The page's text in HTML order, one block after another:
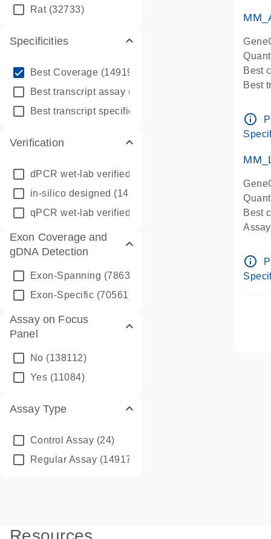
Rat(32733)
Specificities
Best Coverage (149196)
Best transcript assay (342410)
Best transcript specific assay
Verification
dPCR wet-lab verified
in-silico designed (147850)
qPCR wet-lab verified
Exon Coverage and
gDNA Detection
Exon-Spanning (78635)
Exon-Specific (70561)
Assay on Focus
Panel
No (138112)
Yes (11084)
Assay Type
Control Assay (24)
Regular Assay (149172)
Best
Best
Pre-
info_outline
Best
Pre-
info_outline